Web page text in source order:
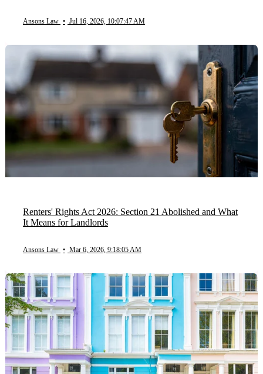
Ansons Law • Jul 16, 2026, 10:07:47 AM
Renters' Rights Act 2026: Section 21 Abolished and What
It Means for Landlords
Ansons Law • Mar 6, 2026, 9:18:05 AM